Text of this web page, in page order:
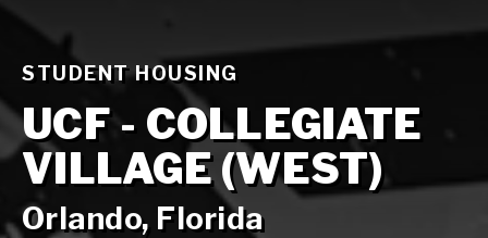
STUDENT HOUSING
UCF - COLLEGIATE
VILLAGE (WEST)
Orlando, Florida